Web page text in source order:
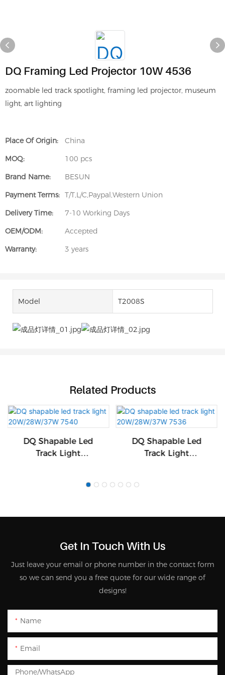
DQ Framing Led Projector 10W 4536
zoomable led track spotlight, framing led projector, museum
light, art lighting
Place Of Origin:
China
MOQ:
100 pcs
Brand Name:
BESUN
Payment Terms: T/T,L/C,Paypal,Western Union
Delivery Time:
7-10 Working Days
OEM/ODM:
Accepted
Warranty:
3 years
Model T2008S
Related Products
DQ Shapable Led
Track Light
DQ Shapable Led
Track Light
Get In Touch With Us
Just leave your email or phone number in the contact form
so we can send you a free quote for our wide range of
designs!
Name
Email
Phone/whatsApp